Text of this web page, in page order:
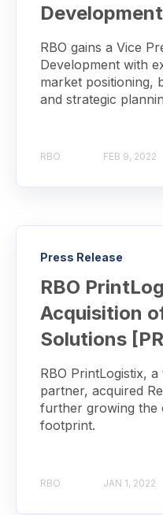
RBO gains a Vice
Development with
market positioning,
and strategic
RBO FEB 9, 2022
Press Release
RBO
Acquisition
Solutions
RBO PrintLogistix,
partner, acquired
further growing the
footprint.
RBO JAN 1, 2022